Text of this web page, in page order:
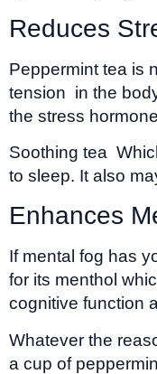
Reduces
Peppermint tea is
tension in the
the stress
Soothing tea
to sleep. It also
Enhances
If mental fog has
for its menthol
cognitive function
Whatever the
a cup of